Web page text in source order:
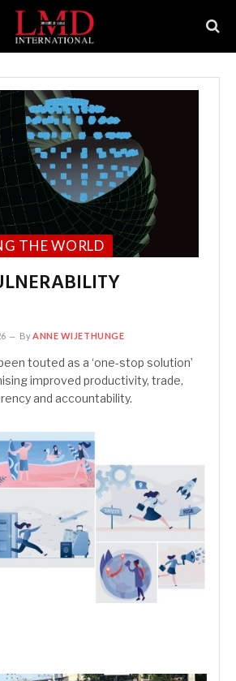
THE WORLD
ByANNE WIJETHUNGE
touted as a ‘one-stop solution’
improved productivity, trade,
and accountability.